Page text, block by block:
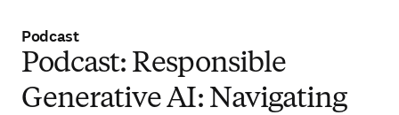
Podcast
Podcast: Responsible
Generative AI: Navigating